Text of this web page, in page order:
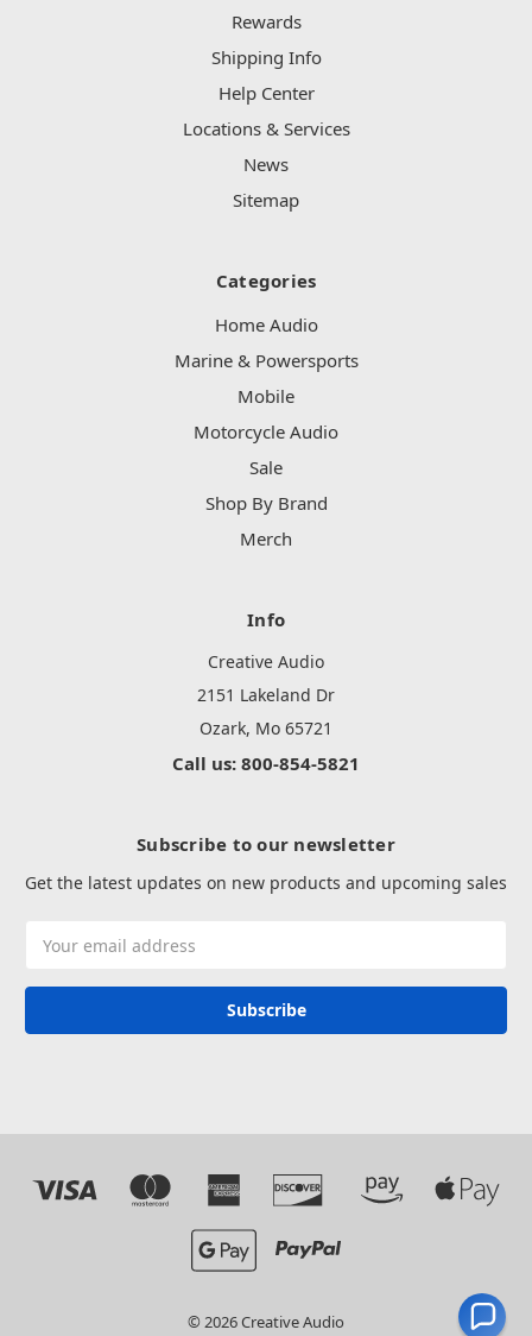
Rewards
Shipping Info
Help Center
Locations & Services
News
Sitemap
Categories
Home Audio
Marine & Powersports
Mobile
Motorcycle Audio
Sale
Shop By Brand
Merch
Info
Creative Audio
2151 Lakeland Dr
Ozark, Mo 65721
Call us: 800-854-5821
Subscribe to our newsletter
Get the latest updates on new products and upcoming sales
Address
© 2026 Creative Audio